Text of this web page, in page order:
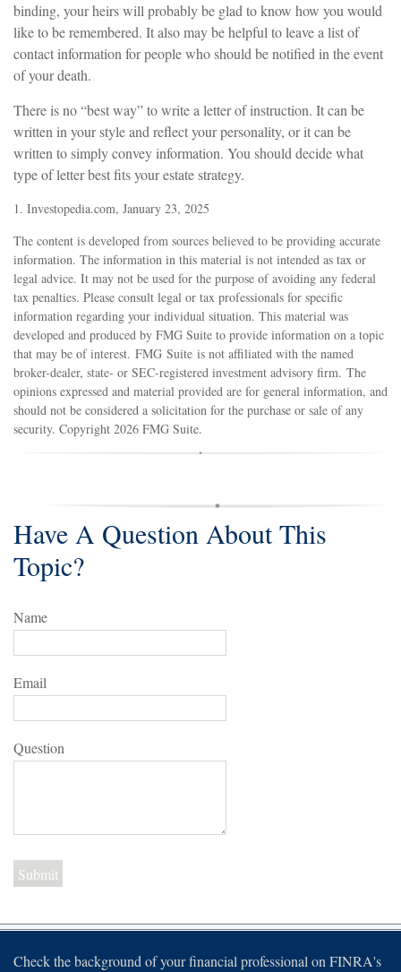
binding, your heirs will probably be glad to know how you would
like to be remembered. It also may be helpful to leave a list of
contact information for people who should be notified in the event
of your death.
There is no “best way” to write a letter of instruction. It can be
written in your style and reflect your personality, or it can be
written to simply convey information. You should decide what
type of letter best fits your estate strategy.
1. Investopedia.com, January 23, 2025
The content is developed from sources believed to be providing accurate
information. The information in this material is not intended as tax or
legal advice. It may not be used for the purpose of avoiding any federal
tax penalties. Please consult legal or tax professionals for specific
information regarding your individual situation. This material was
developed and produced by FMG Suite to provide information on a topic
that may be of interest. FMG Suite is not affiliated with the named
broker-dealer, state- or SEC-registered investment advisory firm. The
opinions expressed and material provided are for general information, and
should not be considered a solicitation for the purchase or sale of any
security. Copyright 2026 FMG Suite.
Have A Question About This
Topic?
Name
Email
Question
Check the background of your financial professional on FINRA's